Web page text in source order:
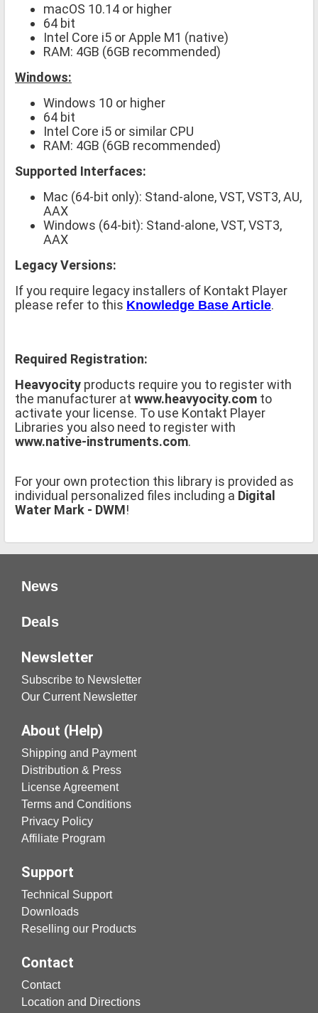
macOS 10.14 or higher
64 bit
Intel Core i5 or Apple M1 (native)
RAM: 4GB (6GB recommended)
Windows:
Windows 10 or higher
64 bit
Intel Core i5 or similar CPU
RAM: 4GB (6GB recommended)
Supported Interfaces:
Mac (64-bit only): Stand-alone, VST, VST3, AU,
AAX
Windows (64-bit): Stand-alone, VST, VST3,
AAX
Legacy Versions:
If you require legacy installers of Kontakt Player
please refer to this Knowledge Base Article.
Required Registration:
Heavyocity products require you to register with
the manufacturer at www.heavyocity.com to
activate your license. To use Kontakt Player
Libraries you also need to register with
www.native-instruments.com.
For your own protection this library is provided as
individual personalized files including a Digital
Water Mark - DWM!
News
Deals
Newsletter
Subscribe to Newsletter
Our Current Newsletter
About (Help)
Shipping and Payment
Distribution & Press
License Agreement
Terms and Conditions
Privacy Policy
Affiliate Program
Support
Technical Support
Downloads
Reselling our Products
Contact
Contact
Location and Directions